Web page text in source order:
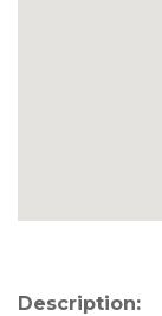
Description: